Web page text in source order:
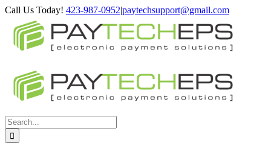
Skip
content
Facebook
X
YouTube
Google+
Call Us Today! 423-987-0952|paytechsupport@gmail.com
Search
for: